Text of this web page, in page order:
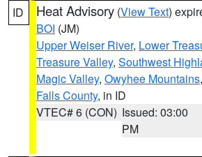
ID
Heat Advisory (View Text)
BOI (JM)
Upper Weiser River, Lower
Treasure Valley, Southwest
Magic Valley, Owyhee Mountains,
Falls County, in ID
VTEC# 6 (CON) Issued: 03:00
PM